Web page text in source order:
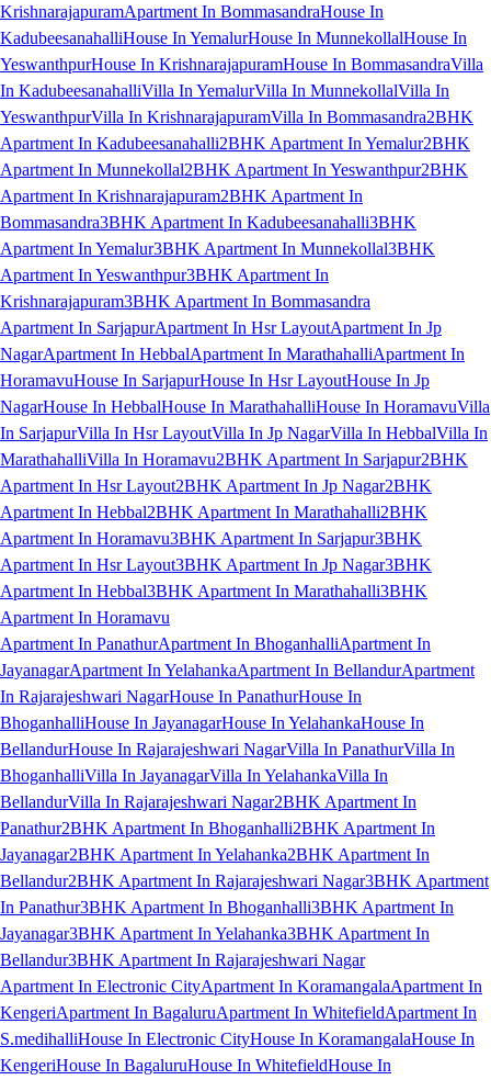
KrishnarajapuramApartment In BommasandraHouse In
KadubeesanahalliHouse In YemalurHouse In MunnekollalHouse In
YeswanthpurHouse In KrishnarajapuramHouse In BommasandraVilla
In KadubeesanahalliVilla In YemalurVilla In MunnekollalVilla In
YeswanthpurVilla In KrishnarajapuramVilla In Bommasandra2BHK
Apartment In Kadubeesanahalli2BHK Apartment In Yemalur2BHK
Apartment In Munnekollal2BHK Apartment In Yeswanthpur2BHK
Apartment In Krishnarajapuram2BHK Apartment In
Bommasandra3BHK Apartment In Kadubeesanahalli3BHK
Apartment In Yemalur3BHK Apartment In Munnekollal3BHK
Apartment In Yeswanthpur3BHK Apartment In
Krishnarajapuram3BHK Apartment In Bommasandra
Apartment In SarjapurApartment In Hsr LayoutApartment In Jp
NagarApartment In HebbalApartment In MarathahalliApartment In
HoramavuHouse In SarjapurHouse In Hsr LayoutHouse In Jp
NagarHouse In HebbalHouse In MarathahalliHouse In HoramavuVilla
In SarjapurVilla In Hsr LayoutVilla In Jp NagarVilla In HebbalVilla In
MarathahalliVilla In Horamavu2BHK Apartment In Sarjapur2BHK
Apartment In Hsr Layout2BHK Apartment In Jp Nagar2BHK
Apartment In Hebbal2BHK Apartment In Marathahalli2BHK
Apartment In Horamavu3BHK Apartment In Sarjapur3BHK
Apartment In Hsr Layout3BHK Apartment In Jp Nagar3BHK
Apartment In Hebbal3BHK Apartment In Marathahalli3BHK
Apartment In Horamavu
Apartment In PanathurApartment In BhoganhalliApartment In
JayanagarApartment In YelahankaApartment In BellandurApartment
In Rajarajeshwari NagarHouse In PanathurHouse In
BhoganhalliHouse In JayanagarHouse In YelahankaHouse In
BellandurHouse In Rajarajeshwari NagarVilla In PanathurVilla In
BhoganhalliVilla In JayanagarVilla In YelahankaVilla In
BellandurVilla In Rajarajeshwari Nagar2BHK Apartment In
Panathur2BHK Apartment In Bhoganhalli2BHK Apartment In
Jayanagar2BHK Apartment In Yelahanka2BHK Apartment In
Bellandur2BHK Apartment In Rajarajeshwari Nagar3BHK Apartment
In Panathur3BHK Apartment In Bhoganhalli3BHK Apartment In
Jayanagar3BHK Apartment In Yelahanka3BHK Apartment In
Bellandur3BHK Apartment In Rajarajeshwari Nagar
Apartment In Electronic CityApartment In KoramangalaApartment In
KengeriApartment In BagaluruApartment In WhitefieldApartment In
S.medihalliHouse In Electronic CityHouse In KoramangalaHouse In
KengeriHouse In BagaluruHouse In WhitefieldHouse In